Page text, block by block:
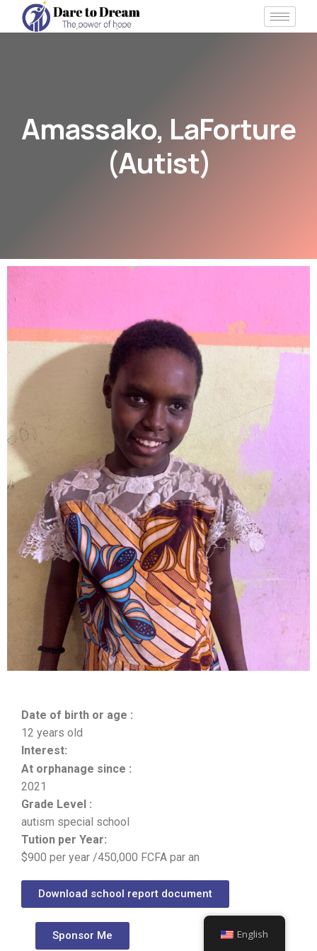
Amassako, LaForture
(Autist)
Date of birth or age :
12 years old
Interest:
At orphanage since :
2021
Grade Level :
autism special school
Tution per Year:
$900 per year /450,000 FCFA par an
Download school report document
Sponsor Me English